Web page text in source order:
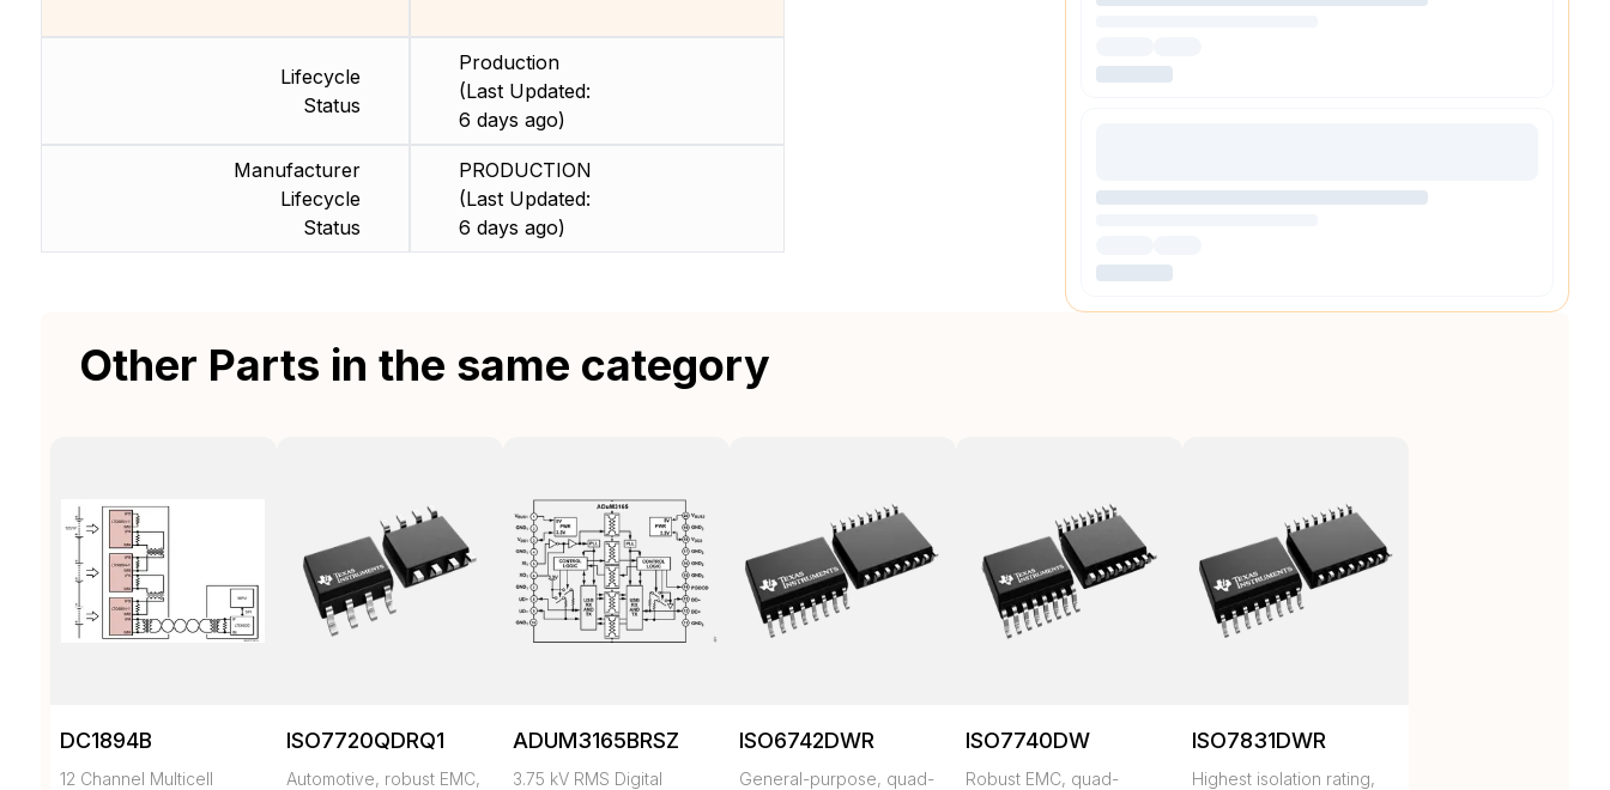
Lifecycle
Status
Manufacturer
Lifecycle
Status
Production
(Last Updated:
6 days ago)
PRODUCTION
(Last Updated:
6 days ago)
Other Parts in the same category
DC1894B
12 Channel Multicell
ISO7720QDRQ1
Automotive, robust EMC,
ADUM3165BRSZ
3.75 kV RMS Digital
ISO6742DWR
General-purpose, quad-
ISO7740DW
Robust EMC, quad-
ISO7831DWR
Highest isolation rating,